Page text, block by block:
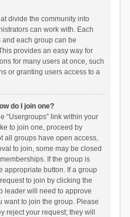
divide the community into
can work with. Each
each group can be
provides an easy way for
for many users at once, such
or granting users access to a
do I join one?
“Usergroups” link within your
to join one, proceed by
all groups have open access,
to join, some may be closed
If the group is
appropriate button. If a group
to join by clicking the
leader will need to approve
want to join the group. Please
reject your request; they will